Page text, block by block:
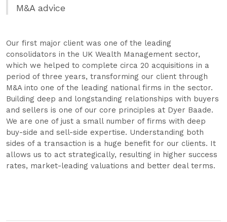
M&A advice
Our first major client was one of the leading
consolidators in the UK Wealth Management sector,
which we helped to complete circa 20 acquisitions in a
period of three years, transforming our client through
M&A into one of the leading national firms in the sector.
Building deep and longstanding relationships with buyers
and sellers is one of our core principles at Dyer Baade.
We are one of just a small number of firms with deep
buy-side and sell-side expertise. Understanding both
sides of a transaction is a huge benefit for our clients. It
allows us to act strategically, resulting in higher success
rates, market-leading valuations and better deal terms.